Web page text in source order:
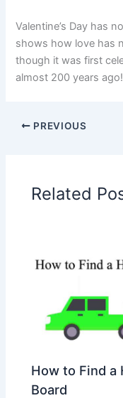
Valentine’s Day has
shows how love has
though it was first
almost 200 years ago!
PREVIOUS
Related
How to Find a
Board